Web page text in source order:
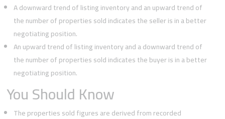
A downward trend of listing inventory and an upward trend of
the number of properties sold indicates the seller is in a better
negotiating position.
An upward trend of listing inventory and a downward trend of
the number of properties sold indicates the buyer is in a better
negotiating position.
You Should Know
The properties sold figures are derived from recorded